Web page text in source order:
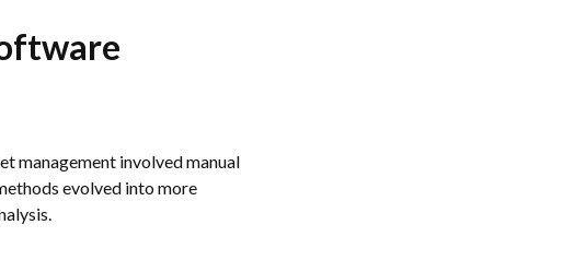
management involved manual
evolved into more